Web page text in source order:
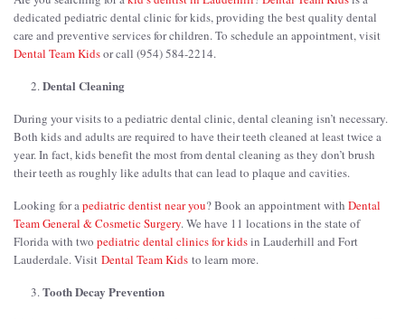
dedicated pediatric dental clinic for kids, providing the best quality dental
care and preventive services for children. To schedule an appointment, visit
Dental Team Kidsor call (954) 584-2214.
Dental Cleaning
During your visits to a pediatric dental clinic, dental cleaning isn’t necessary.
Both kids and adults are required to have their teeth cleaned at least twice a
year. In fact, kids benefit the most from dental cleaning as they don’t brush
their teeth as roughly like adults that can lead to plaque and cavities.
Looking for a pediatric dentist near you? Book an appointment with Dental
Team General & Cosmetic Surgery. We have 11 locations in the state of
Florida with two pediatric dental clinics for kidsin Lauderhill and Fort
Lauderdale. Visit Dental Team Kids to learn more.
Tooth Decay Prevention